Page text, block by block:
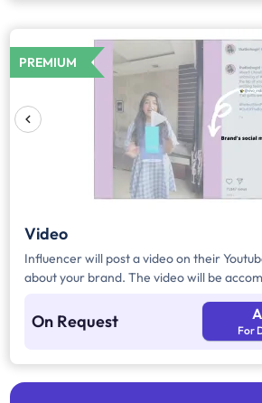
PREMIUM
Video
Influencer will post a video on their
about your brand. The video will be
On Request For